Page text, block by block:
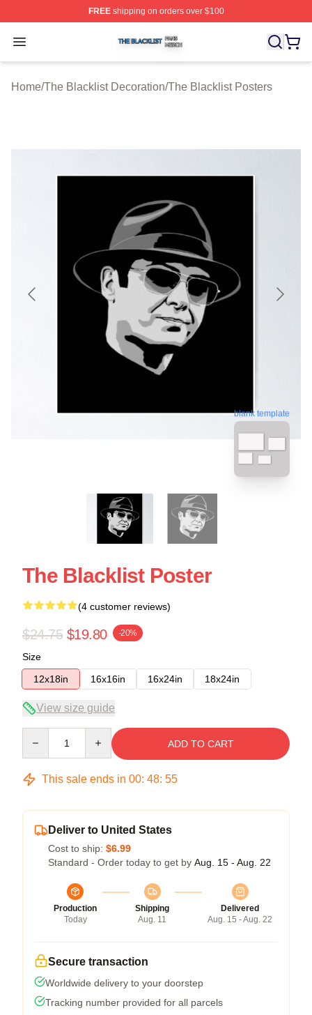
FREEshipping on orders over $100
Open menu
The Blacklist Shop ⚡️ Officially Licensed The Blacklist
Home/The Blacklist Decoration/The Blacklist Posters
blank template
The Blacklist Poster
(4 customer reviews)
$24.75 $19.80 -20%
Size
12x18in
16x16in 16x24in 18x24in
View size guide
ADD TO CART
This sale ends in 00: 48: 55
Deliver to United States
Cost to ship: $6.99
Standard - Order today to get by Aug. 15 - Aug. 22
Production
Today
Shipping
Aug. 11
Delivered
Aug. 15 - Aug. 22
Secure transaction
Worldwide delivery to your doorstep
Tracking number provided for all parcels